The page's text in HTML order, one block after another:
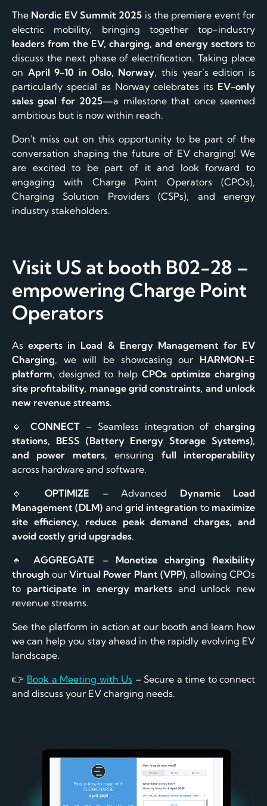
The Nordic EV Summit 2025 is the premiere event for
electric mobility, bringing together top-industry
leaders from the EV, charging, and energy sectors to
discuss the next phase of electrification. Taking place
on April 9-10 in Oslo, Norway, this year’s edition is
particularly special as Norway celebrates its EV-only
sales goal for 2025—a milestone that once seemed
ambitious but is now within reach.
Don't miss out on this opportunity to be part of the
conversation shaping the future of EV charging! We
are excited to be part of it and look forward to
engaging with Charge Point Operators (CPOs),
Charging Solution Providers (CSPs), and energy
industry stakeholders.
Visit US at booth B02-28 –
empowering Charge Point
Operators
Asexperts in Load & Energy Management for EV
Charging, we will be showcasing our HARMON-E
platform, designed to help CPOs optimize charging
site profitability, manage grid constraints, and unlock
new revenue streams.
🔹CONNECT – Seamless integration ofcharging
stations, BESS (Battery Energy Storage Systems),
and power meters, ensuring full interoperability
across hardware and software.
🔹 OPTIMIZE – Advanced Dynamic Load
Management (DLM) andgrid integration to maximize
site efficiency, reduce peak demand charges, and
avoid costly grid upgrades.
🔹AGGREGATE – Monetize charging flexibility
through ourVirtual Power Plant (VPP), allowing CPOs
to participate in energy markets and unlock new
revenue streams.
See the platform in action at our booth and learn how
we can help you stay ahead in the rapidly evolving EV
landscape.
👉 Book a Meeting with Us – Secure a time to connect
and discuss your EV charging needs.